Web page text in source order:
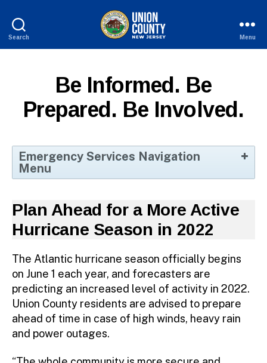
Search
New
Jersey
Menu
Be Informed. Be
Prepared. Be Involved.
Emergency Services Navigation
Menu
Volunteer Opportunities
Be Informed, Prepared, Involved
Fire/EMS Training Academy
Mutual Aid
HAZMAT
GIS OEM – User
GIS OEM – Desktop
GIS OEM – Mobile
Plan Ahead for a More Active
Hurricane Season in 2022
The Atlantic hurricane season officially begins
on June 1 each year, and forecasters are
predicting an increased level of activity in 2022.
Union County residents are advised to prepare
ahead of time in case of high winds, heavy rain
and power outages.